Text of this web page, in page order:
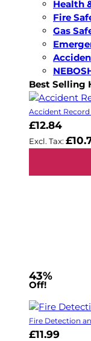
Health
Fire
Gas
Best Selling
Accident
£12.84
43%
Off!
Fire Detection
Now
£11.99